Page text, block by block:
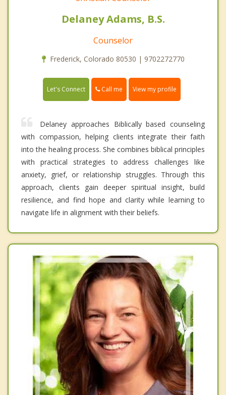
Delaney Adams, B.S.
Counselor
Frederick, Colorado 80530 | 9702272770
Let's Connect Call me View my profile
Delaney approaches Biblically based counseling
with compassion, helping clients integrate their faith
into the healing process. She combines biblical principles
with practical strategies to address challenges like
anxiety, grief, or relationship struggles. Through this
approach, clients gain deeper spiritual insight, build
resilience, and find hope and clarity while learning to
navigate life in alignment with their beliefs.